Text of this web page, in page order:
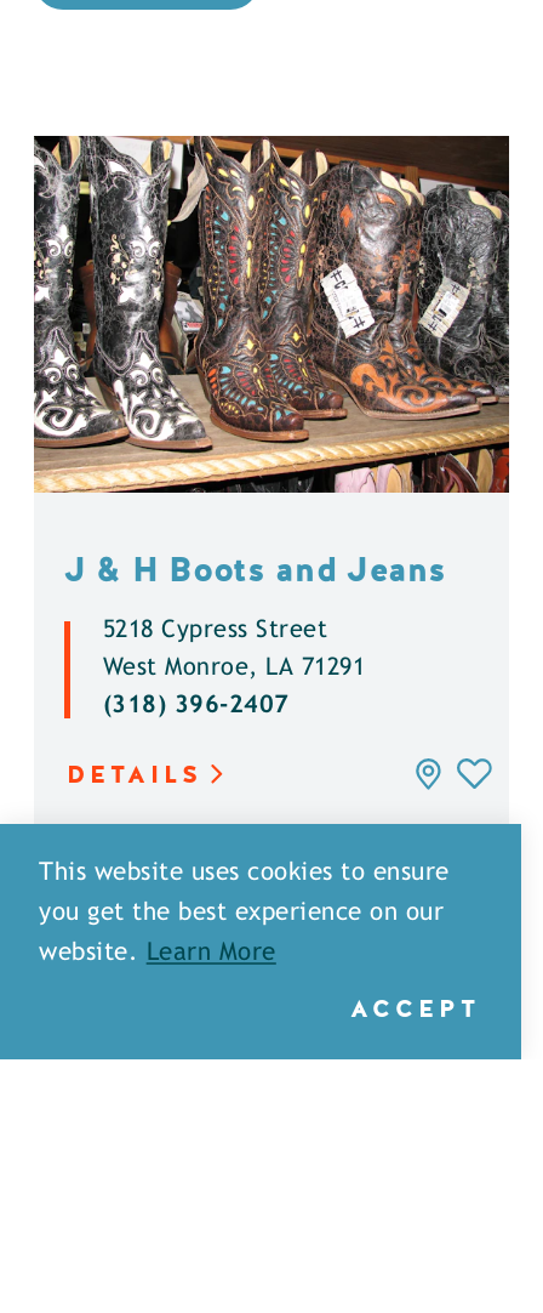
J & H Boots and Jeans
5218 Cypress Street
West Monroe, LA 71291
(318) 396-2407
DETAILS
This website uses cookies to ensure
you get the best experience on our
website.
Learn More
ACCEPT